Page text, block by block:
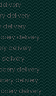
delivery
delivery
delivery
delivery
delivery
delivery
delivery